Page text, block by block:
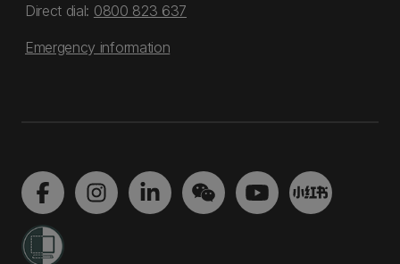
Direct dial: 0800 823 637
Emergency information